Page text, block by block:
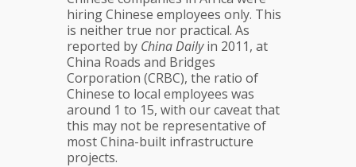
hiring Chinese employees only. This
is neither true nor practical. As
reported by China Dailyin 2011, at
China Roads and Bridges
Corporation (CRBC), the ratio of
Chinese to local employees was
around 1 to 15, with our caveat that
this may not be representative of
most China-built infrastructure
projects.